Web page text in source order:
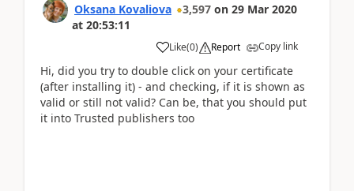
Oksana Kovaliova 3,597 on 29 Mar 2020
at 20:53:11
Like(0) Report Copy link
Hi, did you try to double click on your certificate
(after installing it) - and checking, if it is shown as
valid or still not valid? Can be, that you should put
it into Trusted publishers too